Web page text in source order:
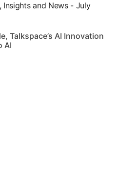
Insights and News - July
Talkspace’s AI Innovation
AI